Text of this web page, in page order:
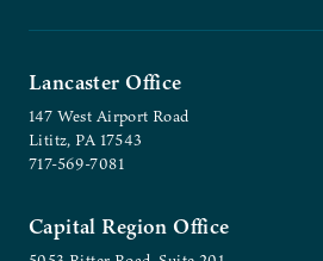
Lancaster Office
147 West Airport Road
Lititz, PA 17543
717-569-7081
Capital Region Office